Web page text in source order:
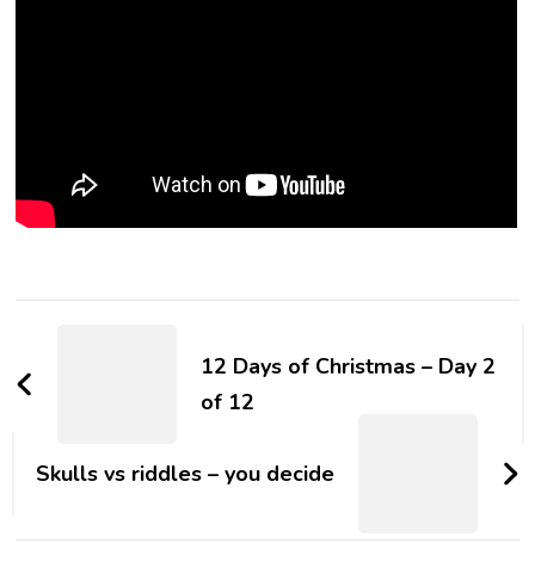
12 Days of Christmas – Day 2
of 12
Skulls vs riddles – you decide